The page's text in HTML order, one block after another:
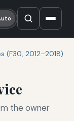
(F30, 2012–2018)
the owner